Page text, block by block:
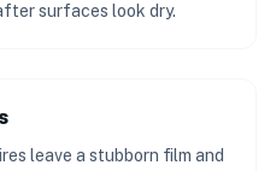
surfaces look dry.
leave a stubborn film and